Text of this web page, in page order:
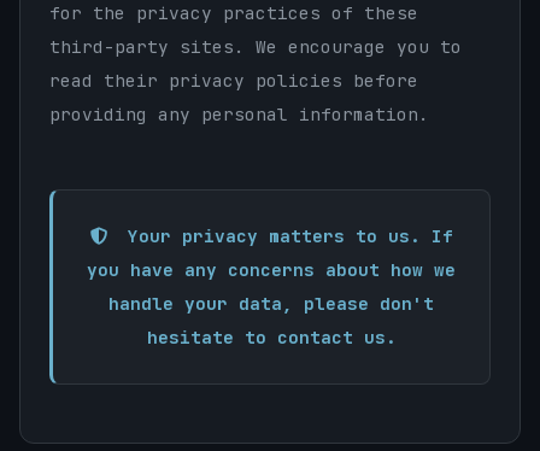
for the privacy practices of these
third-party sites. We encourage you to
read their privacy policies before
providing any personal information.
Your privacy matters to us. If
you have any concerns about how we
handle your data, please don't
hesitate to contact us.